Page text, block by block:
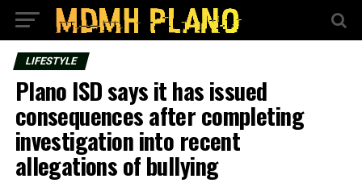
LIFESTYLE
Plano ISD says it has issued
consequences after completing
investigation into recent
allegations of bullying